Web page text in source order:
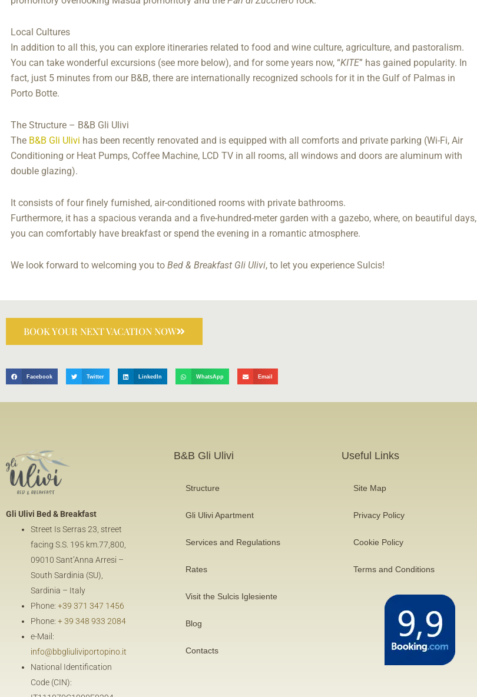
Local Cultures
In addition to all this, you can explore itineraries related to food and wine culture, agriculture, and pastoralism.
You can take wonderful excursions (see more below), and for some years now, “KITE” has gained popularity. In
fact, just 5 minutes from our B&B, there are internationally recognized schools for it in the Gulf of Palmas in
Porto Botte.
The Structure – B&B Gli Ulivi
The B&B Gli Ulivi has been recently renovated and is equipped with all comforts and private parking (Wi-Fi, Air
Conditioning or Heat Pumps, Coffee Machine, LCD TV in all rooms, all windows and doors are aluminum with
double glazing).
It consists of four finely furnished, air-conditioned rooms with private bathrooms.
Furthermore, it has a spacious veranda and a five-hundred-meter garden with a gazebo, where, on beautiful days,
you can comfortably have breakfast or spend the evening in a romantic atmosphere.
We look forward to welcoming you to Bed & Breakfast Gli Ulivi, to let you experience Sulcis!
BOOK YOUR NEXT VACATION NOW
Facebook Twitter LinkedIn WhatsApp Email
Gli Ulivi Bed & Breakfast
Street Is Serras 23, street
facing S.S. 195 km.77,800
09010 Sant’Anna Arresi –
South Sardinia (SU),
Sardinia – Italy
Phone: +39 371 347 1456
Phone: + 39 348 933 2084
e-Mail:
info@bbgliuliviportopino.it
National Identification
Code (CIN):
B&B Gli Ulivi
Structure
Gli Ulivi Apartment
Services and Regulations
Rates
Visit the Sulcis Iglesiente
Blog
Contacts
Useful Links
Site Map
Privacy Policy
Cookie Policy
Terms and Conditions